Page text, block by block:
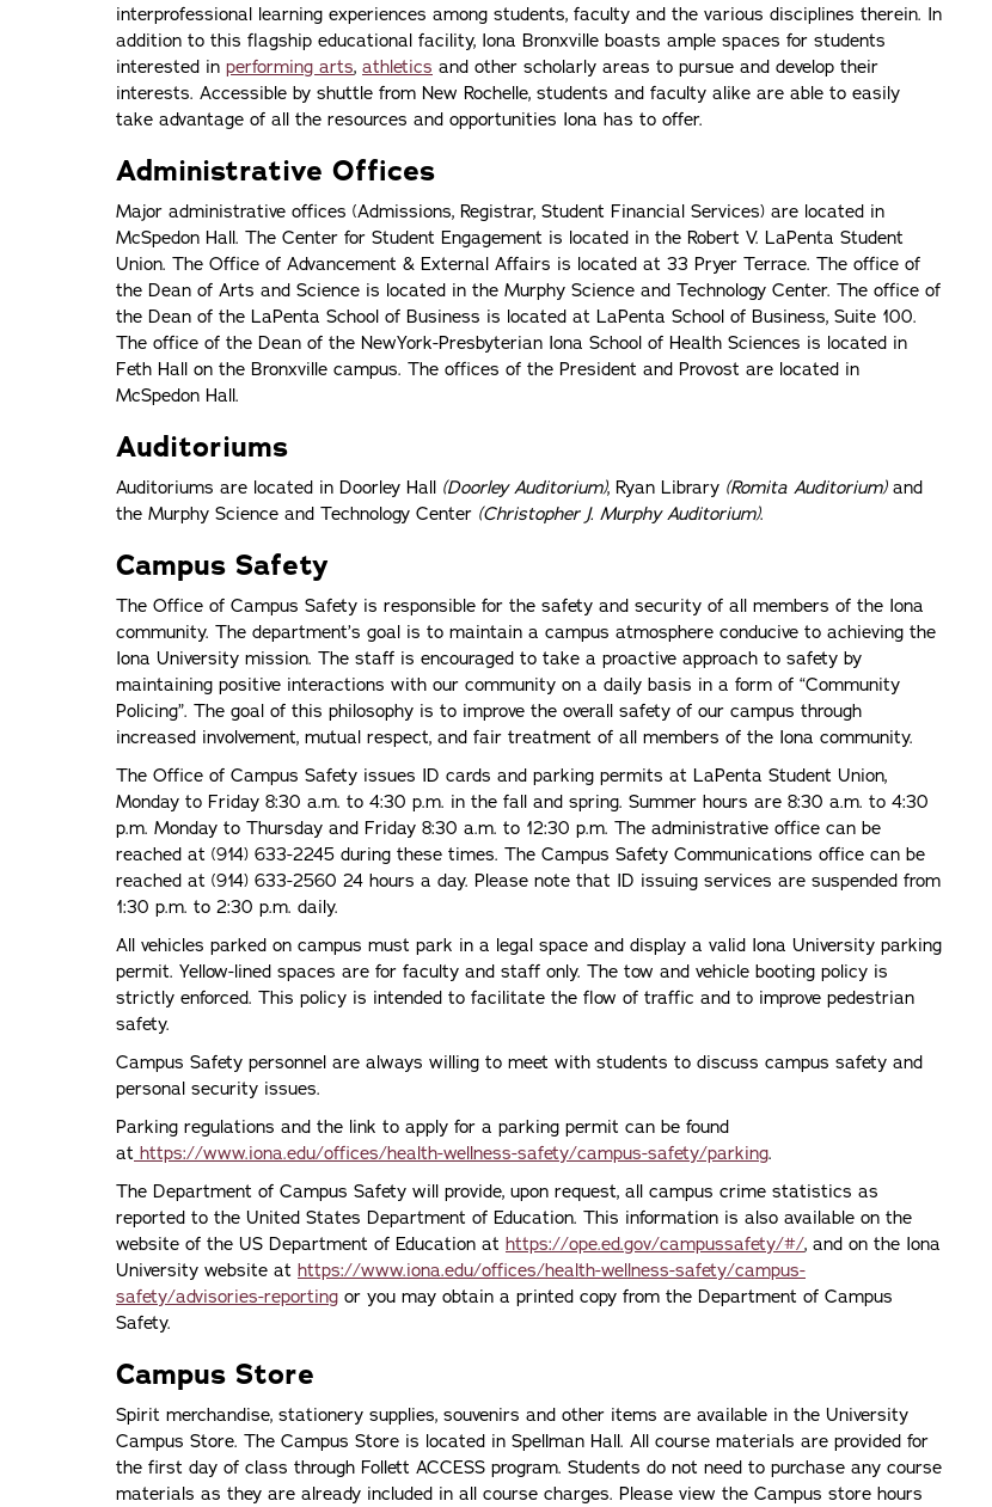
interprofessional learning experiences among students, faculty and the various disciplines therein. In
addition to this flagship educational facility, Iona Bronxville boasts ample spaces for students
interested in performing arts, athletics and other scholarly areas to pursue and develop their
interests. Accessible by shuttle from New Rochelle, students and faculty alike are able to easily
take advantage of all the resources and opportunities Iona has to offer.
Administrative Offices
Major administrative offices (Admissions, Registrar, Student Financial Services) are located in
McSpedon Hall. The Center for Student Engagement is located in the Robert V. LaPenta Student
Union. The Office of Advancement & External Affairs is located at 33 Pryer Terrace. The office of
the Dean of Arts and Science is located in the Murphy Science and Technology Center. The office of
the Dean of the LaPenta School of Business is located at LaPenta School of Business, Suite 100.
The office of the Dean of the NewYork-Presbyterian Iona School of Health Sciences is located in
Feth Hall on the Bronxville campus. The offices of the President and Provost are located in
McSpedon Hall.
Auditoriums
Auditoriums are located in Doorley Hall (Doorley Auditorium), Ryan Library (Romita Auditorium)and
the Murphy Science and Technology Center (Christopher J. Murphy Auditorium).
Campus Safety
The Office of Campus Safety is responsible for the safety and security of all members of the Iona
community. The department’s goal is to maintain a campus atmosphere conducive to achieving the
Iona University mission. The staff is encouraged to take a proactive approach to safety by
maintaining positive interactions with our community on a daily basis in a form of “Community
Policing”. The goal of this philosophy is to improve the overall safety of our campus through
increased involvement, mutual respect, and fair treatment of all members of the Iona community.
The Office of Campus Safety issues ID cards and parking permits at LaPenta Student Union,
Monday to Friday 8:30 a.m. to 4:30 p.m. in the fall and spring. Summer hours are 8:30 a.m. to 4:30
p.m. Monday to Thursday and Friday 8:30 a.m. to 12:30 p.m. The administrative office can be
reached at (914) 633-2245 during these times. The Campus Safety Communications office can be
reached at (914) 633-2560 24 hours a day. Please note that ID issuing services are suspended from
1:30 p.m. to 2:30 p.m. daily.
All vehicles parked on campus must park in a legal space and display a valid Iona University parking
permit. Yellow-lined spaces are for faculty and staff only. The tow and vehicle booting policy is
strictly enforced. This policy is intended to facilitate the flow of traffic and to improve pedestrian
safety.
Campus Safety personnel are always willing to meet with students to discuss campus safety and
personal security issues.
Parking regulations and the link to apply for a parking permit can be found
at https://www.iona.edu/offices/health-wellness-safety/campus-safety/parking.
The Department of Campus Safety will provide, upon request, all campus crime statistics as
reported to the United States Department of Education. This information is also available on the
website of the US Department of Education at https://ope.ed.gov/campussafety/#/, and on the Iona
University website at https://www.iona.edu/offices/health-wellness-safety/campus-
safety/advisories-reporting or you may obtain a printed copy from the Department of Campus
Safety.
Campus Store
Spirit merchandise, stationery supplies, souvenirs and other items are available in the University
Campus Store. The Campus Store is located in Spellman Hall. All course materials are provided for
the first day of class through Follett ACCESS program. Students do not need to purchase any course
materials as they are already included in all course charges. Please view the Campus store hours